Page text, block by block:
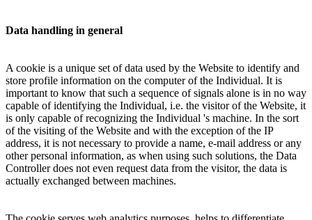
Data handling in general
A cookie is a unique set of data used by the Website to identify and
store profile information on the computer of the Individual. It is
important to know that such a sequence of signals alone is in no way
capable of identifying the Individual, i.e. the visitor of the Website, it
is only capable of recognizing the Individual 's machine. In the sort
of the visiting of the Website and with the exception of the IP
address, it is not necessary to provide a name, e-mail address or any
other personal information, as when using such solutions, the Data
Controller does not even request data from the visitor, the data is
actually exchanged between machines.